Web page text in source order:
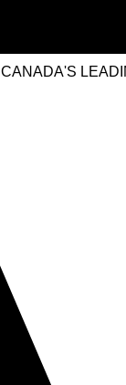
CANADA'S